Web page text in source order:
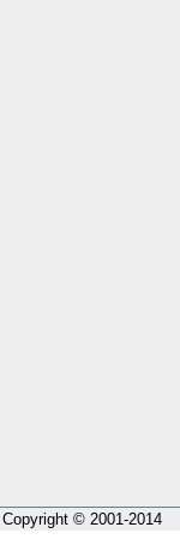
Copyright © 2001-2014